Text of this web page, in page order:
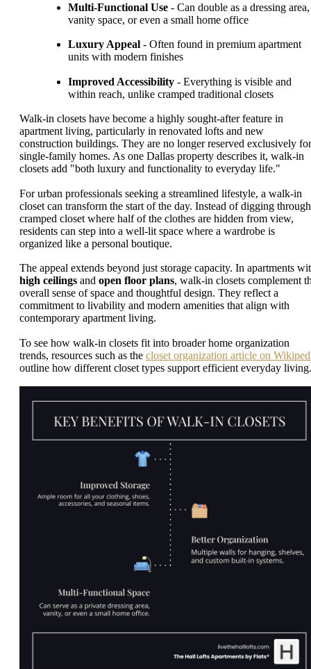
Multi-Functional Use - Can double as a dressing area,
vanity space, or even a small home office
Luxury Appeal - Often found in premium apartment
units with modern finishes
Improved Accessibility - Everything is visible and
within reach, unlike cramped traditional closets
Walk-in closets have become a highly sought-after feature in
apartment living, particularly in renovated lofts and new
construction buildings. They are no longer reserved exclusively for
single-family homes. As one Dallas property describes it, walk-in
closets add "both luxury and functionality to everyday life."
For urban professionals seeking a streamlined lifestyle, a walk-in
closet can transform the start of the day. Instead of digging
cramped closet where half of the clothes are hidden from view,
residents can step into a well-lit space where a wardrobe is
organized like a personal boutique.
The appeal extends beyond just storage capacity. In apartments
high ceilings and open floor plans, walk-in closets complement
overall sense of space and thoughtful design. They reflect a
commitment to livability and modern amenities that align with
contemporary apartment living.
To see how walk-in closets fit into broader home organization
trends, resources such as the closet organization article on
outline how different closet types support efficient everyday living.